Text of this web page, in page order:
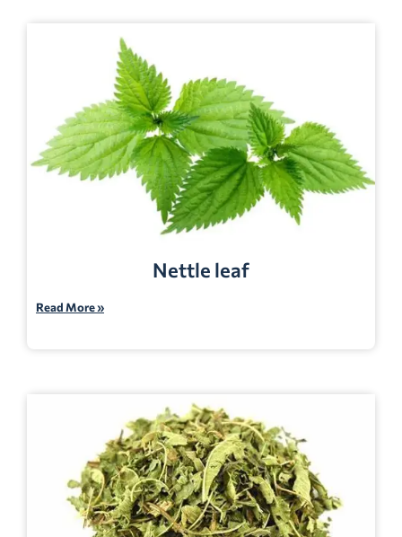
Nettle leaf
Read More »